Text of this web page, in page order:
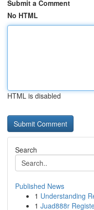
Submit a Comment
No HTML
HTML is disabled
Search
Published News
1 Understanding
1 Juad888r